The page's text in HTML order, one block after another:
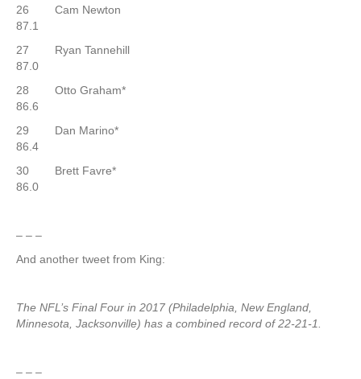
26 Cam Newton
87.1
27 Ryan Tannehill
87.0
28 Otto Graham*
86.6
29 Dan Marino*
86.4
30 Brett Favre*
86.0
– – –
And another tweet from King:
The NFL’s Final Four in 2017 (Philadelphia, New England,
Minnesota, Jacksonville) has a combined record of 22-21-1.
– – –